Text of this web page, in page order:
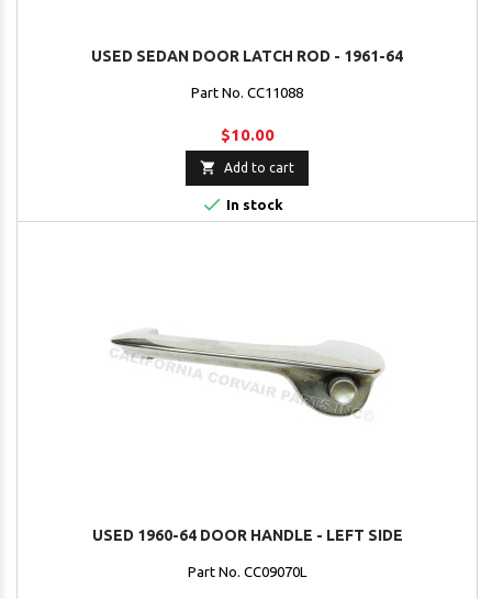
USED SEDAN DOOR LATCH ROD - 1961-64
Part No. CC11088
$10.00
 Add to cart
 In stock
USED 1960-64 DOOR HANDLE - LEFT SIDE
Part No. CC09070L